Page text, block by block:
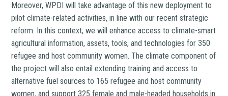
Moreover, WPDI will take advantage of this new deployment to
pilot climate-related activities, in line with our recent strategic
reform. In this context, we will enhance access to climate-smart
agricultural information, assets, tools, and technologies for 350
refugee and host community women. The climate component of
the project will also entail extending training and access to
alternative fuel sources to 165 refugee and host community
women, and support 325 female and male-headed households in